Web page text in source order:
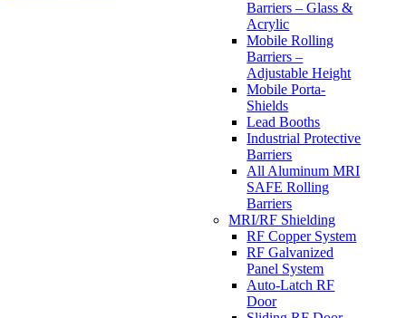
Barriers – Glass &
Acrylic
Mobile Rolling
Barriers –
Adjustable Height
Mobile Porta-
Shields
Lead Booths
Industrial Protective
Barriers
All Aluminum MRI
SAFE Rolling
Barriers
MRI/RF Shielding
RF Copper System
RF Galvanized
Panel System
Auto-Latch RF
Door